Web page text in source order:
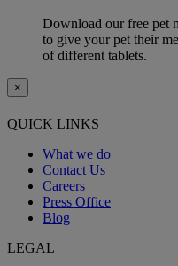
Download our free pet
to give your pet their
of different tablets.
×
QUICK LINKS
What we do
Contact Us
Careers
Press Office
Blog
LEGAL